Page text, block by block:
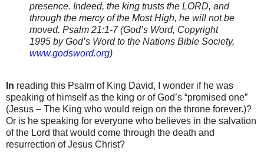
presence. Indeed, the king trusts the LORD, and
through the mercy of the Most High, he will not be
moved. Psalm 21:1-7(God’s Word, Copyright
1995 by God’s Word to the Nations Bible Society,
www.godsword.org)
In reading this Psalm of King David, I wonder if he was
speaking of himself as the king or of God’s “promised one”
(Jesus – The King who would reign on the throne forever.)?
Or is he speaking for everyone who believes in the salvation
of the Lord that would come through the death and
resurrection of Jesus Christ?